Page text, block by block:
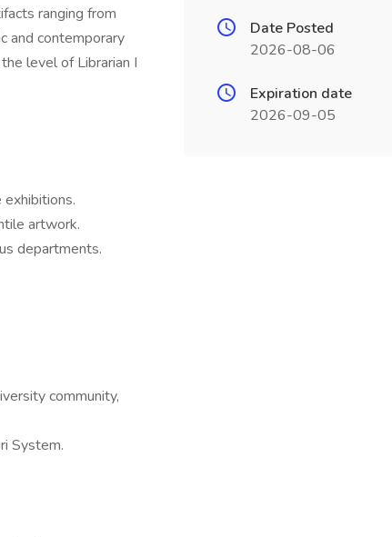
ranging from
and contemporary
level of Librarian I
artwork.
departments.
community,
System.
Date Posted
2026-08-06
Expiration date
2026-09-05